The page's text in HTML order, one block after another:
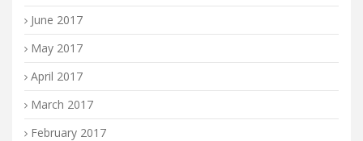
June 2017
May 2017
April 2017
March 2017
February 2017